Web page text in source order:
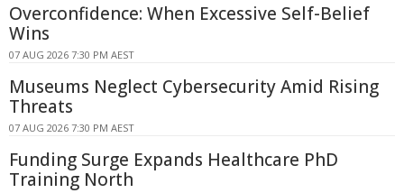
Overconfidence: When Excessive Self-Belief
Wins
07 AUG 2026 7:30 PM AEST
Museums Neglect Cybersecurity Amid Rising
Threats
07 AUG 2026 7:30 PM AEST
Funding Surge Expands Healthcare PhD
Training North